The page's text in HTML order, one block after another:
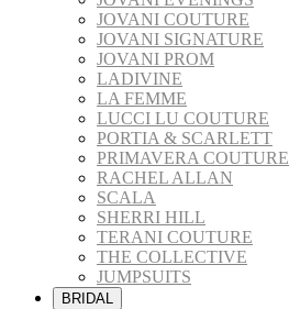
JOVANI COUTURE
JOVANI SIGNATURE
JOVANI PROM
LADIVINE
LA FEMME
LUCCI LU COUTURE
PORTIA & SCARLETT
PRIMAVERA COUTURE
RACHEL ALLAN
SCALA
SHERRI HILL
TERANI COUTURE
THE COLLECTIVE
JUMPSUITS
BRIDAL